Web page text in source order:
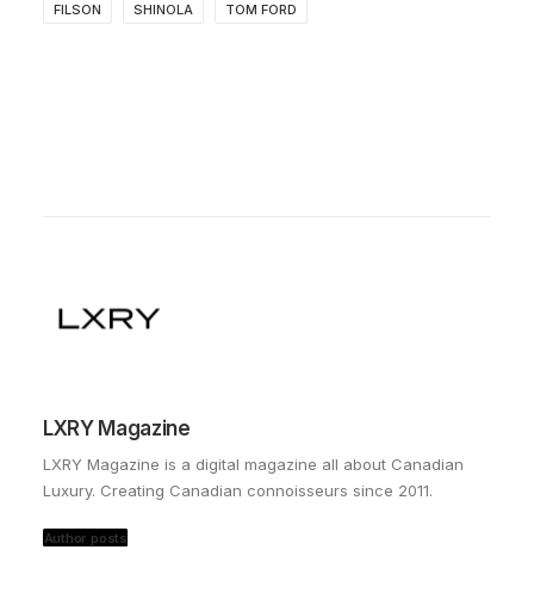
FILSON SHINOLA TOM FORD
LXRY Magazine
LXRY Magazine is a digital magazine all about Canadian
Luxury. Creating Canadian connoisseurs since 2011.
Author posts